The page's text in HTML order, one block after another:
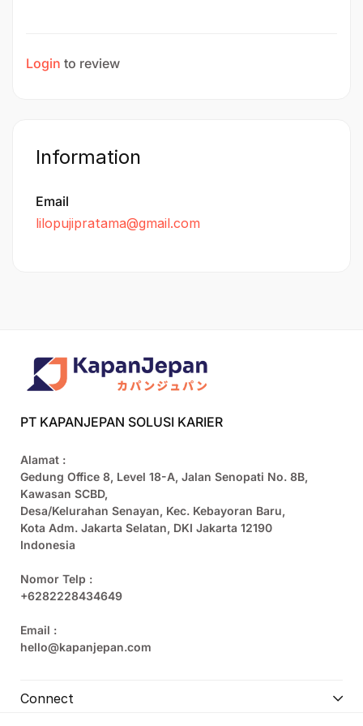
Login to review
Information
Email
lilopujipratama@gmail.com
PT KAPANJEPAN SOLUSI KARIER
Alamat :
Gedung Office 8, Level 18-A, Jalan Senopati No. 8B,
Kawasan SCBD,
Desa/Kelurahan Senayan, Kec. Kebayoran Baru,
Kota Adm. Jakarta Selatan, DKI Jakarta 12190
Indonesia
Nomor Telp :
+6282228434649
Email :
hello@kapanjepan.com
Connect